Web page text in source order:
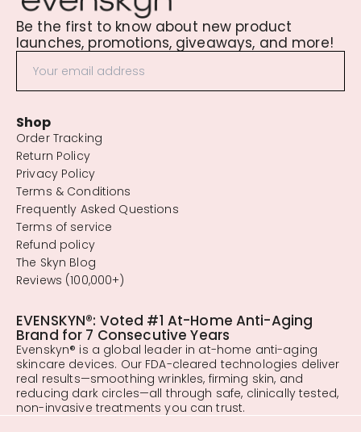
Be the first to know about new product
launches, promotions, giveaways, and more!
Shop
Order Tracking
Return Policy
Privacy Policy
Terms & Conditions
Frequently Asked Questions
Terms of service
Refund policy
The Skyn Blog
Reviews (100,000+)
EVENSKYN®: Voted #1 At-Home Anti-Aging
Brand for 7 Consecutive Years
Evenskyn® is a global leader in at-home anti-aging
skincare devices. Our FDA-cleared technologies deliver
real results—smoothing wrinkles, firming skin, and
reducing dark circles—all through safe, clinically tested,
non-invasive treatments you can trust.